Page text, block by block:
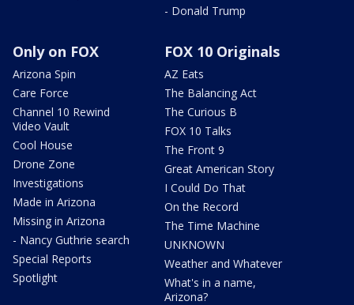
- Donald Trump
Only on FOX
Arizona Spin
Care Force
Channel 10 Rewind
Video Vault
Cool House
Drone Zone
Investigations
Made in Arizona
Missing in Arizona
- Nancy Guthrie search
Special Reports
Spotlight
FOX 10 Originals
AZ Eats
The Balancing Act
The Curious B
FOX 10 Talks
The Front 9
Great American Story
I Could Do That
On the Record
The Time Machine
UNKNOWN
Weather and Whatever
What's in a name,
Arizona?